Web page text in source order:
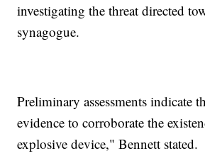
investigating the threat directed
synagogue.
Preliminary assessments indicate
evidence to corroborate the
explosive device," Bennett stated.